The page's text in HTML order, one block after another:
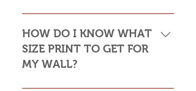
This is subjective but usually comes
down to personal taste and cost. Do
you want the print to be framed or
not? Framed prints look the most
HOW DO I KNOW WHAT
SIZE PRINT TO GET FOR
MY WALL?